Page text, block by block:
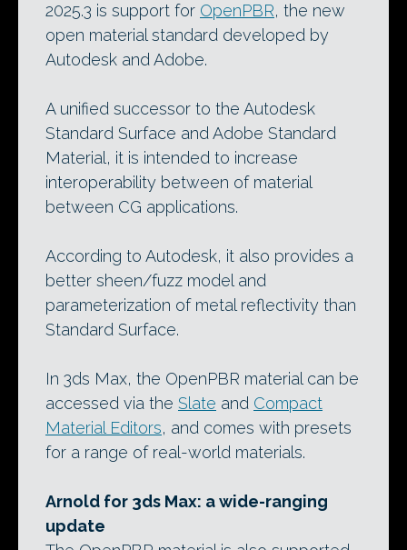
2025.3 is support for OpenPBR, the new
open material standard developed by
Autodesk and Adobe.
A unified successor to the Autodesk
Standard Surface and Adobe Standard
Material, it is intended to increase
interoperability between of material
between CG applications.
According to Autodesk, it also provides a
better sheen/fuzz model and
parameterization of metal reflectivity than
Standard Surface.
In 3ds Max, the OpenPBR material can be
accessed via the Slate and Compact
Material Editors, and comes with presets
for a range of real-world materials.
Arnold for 3ds Max: a wide-ranging
update